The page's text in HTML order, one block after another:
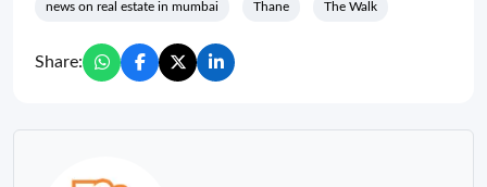
news on real estate in mumbai Thane The Walk
Share: